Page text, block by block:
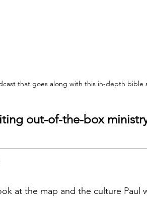
that goes along with this in-depth bible
out-of-the-box
at the map and the culture Paul